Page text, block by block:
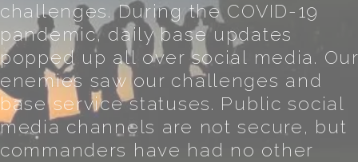
challenges. During the COVID-19
pandemic, daily base updates
popped up all over social media. Our
enemies saw our challenges and
base service statuses. Public social
media channels are not secure, but
commanders have had no other